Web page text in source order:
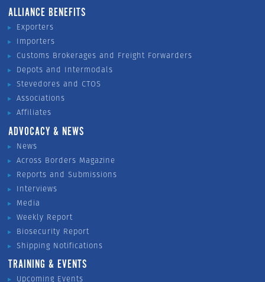
ALLIANCE BENEFITS
Exporters
Importers
Customs Brokerages and Freight Forwarders
Depots and Intermodals
Stevedores and CTOS
Associations
Affiliates
ADVOCACY & NEWS
News
Across Borders Magazine
Reports and Submissions
Interviews
Media
Weekly Report
Biosecurity Report
Shipping Notifications
TRAINING & EVENTS
Upcoming Events